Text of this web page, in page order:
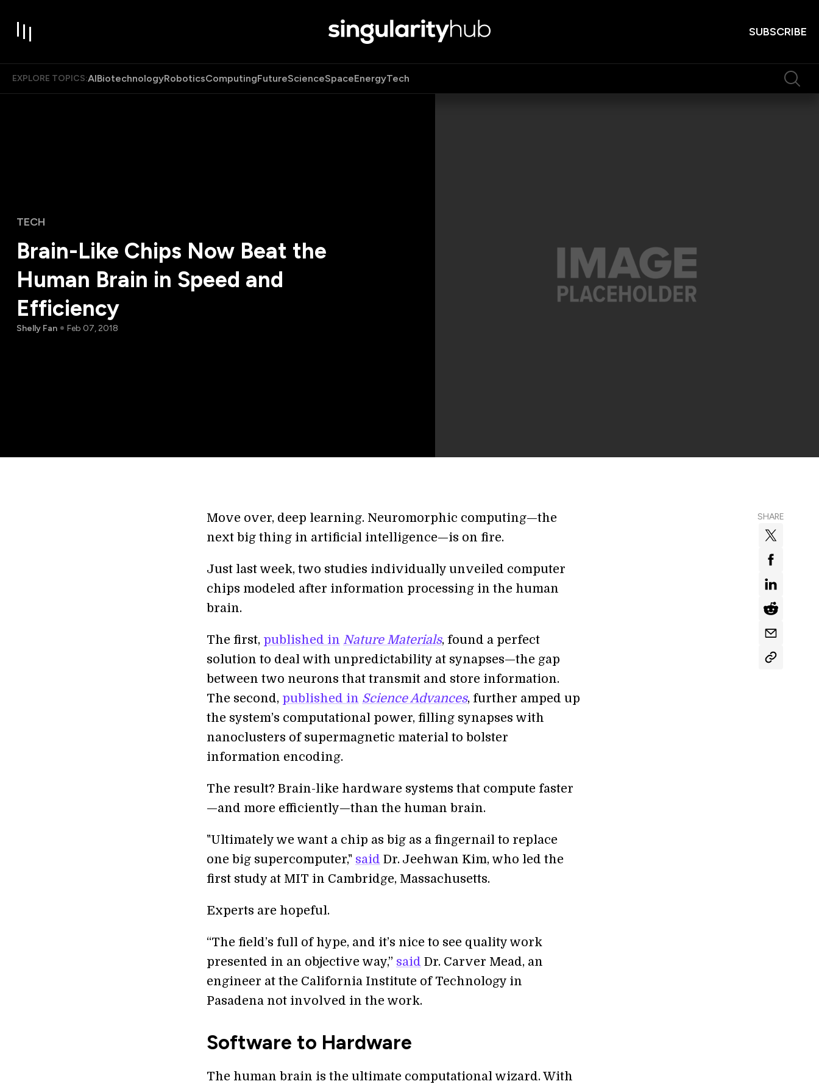
SUBSCRIBE
EXPLORE TOPICS:AIBiotechnologyRoboticsComputingFutureScienceSpaceEnergyTech
TECH
Brain-Like Chips Now Beat the
Human Brain in Speed and
Efficiency
Shelly Fan Feb 07, 2018
SHARE
Move over, deep learning. Neuromorphic computing—the
next big thing in artificial intelligence—is on fire.
Just last week, two studies individually unveiled computer
chips modeled after information processing in the human
brain.
The first, published in Nature Materials, found a perfect
solution to deal with unpredictability at synapses—the gap
between two neurons that transmit and store information.
The second, published in Science Advances, further amped up
the system’s computational power, filling synapses with
nanoclusters of supermagnetic material to bolster
information encoding.
The result? Brain-like hardware systems that compute faster
—and more efficiently—than the human brain.
"Ultimately we want a chip as big as a fingernail to replace
one big supercomputer," said Dr. Jeehwan Kim, who led the
first study at MIT in Cambridge, Massachusetts.
Experts are hopeful.
“The field’s full of hype, and it’s nice to see quality work
presented in an objective way,” said Dr. Carver Mead, an
engineer at the California Institute of Technology in
Pasadena not involved in the work.
Software to Hardware
The human brain is the ultimate computational wizard. With